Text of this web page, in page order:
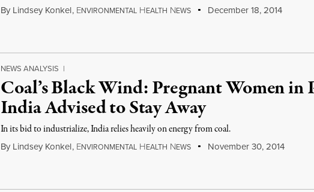
By Lindsey Konkel, ENVIRONMENTAL HEALTH NEWS December 18, 2014
NEWS ANALYSIS |
Coal’s Black Wind: Pregnant Women in
India Advised to Stay Away
In its bid to industrialize, India relies heavily on energy from coal.
By Lindsey Konkel, ENVIRONMENTAL HEALTH NEWS November 30, 2014